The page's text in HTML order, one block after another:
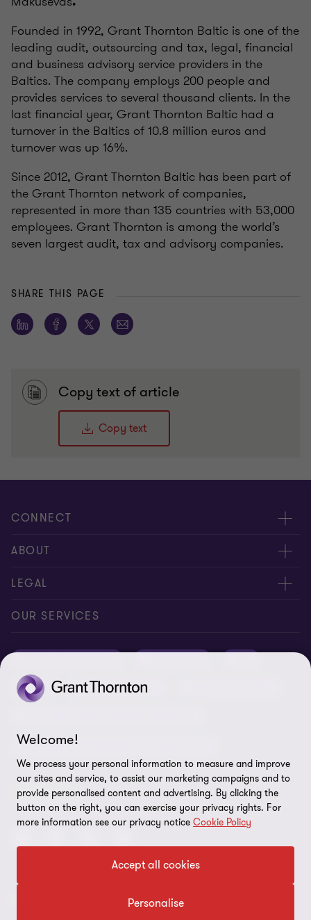
Founded in 1992, Grant Thornton Baltic is one of the
leading audit, outsourcing and tax, legal, financial
and business advisory service providers in the
Baltics. The company employs 200 people and
provides services to several thousand clients. In the
last financial year, Grant Thornton Baltic had a
turnover in the Baltics of 10.8 million euros and
turnover was up 16%.
Since 2012, Grant Thornton Baltic has been part of
the Grant Thornton network of companies,
represented in more than 135 countries with 53,000
employees. Grant Thornton is among the world’s
seven largest audit, tax and advisory companies.
SHARE THIS PAGE
Copy text of article
Copy text
CONNECT
Meet our people
Contact us
ABOUT
About us
Careers
Newsletter subscription
LEGAL
Privacy
Company details
Requirements for suppliers
Site map
Cookie Preferences
OUR SERVICES
Legal Business advisory
Human resources and recruitment services
FOLLOW US
© 2026 Grant Thornton Baltic OÜ. All rights reserved.
Welcome!
We process your personal information to measure and improve
our sites and service, to assist our marketing campaigns and to
provide personalised content and advertising. By clicking the
button on the right, you can exercise your privacy rights. For
more information see our privacy notice Cookie Policy
Accept all cookies
Personalise